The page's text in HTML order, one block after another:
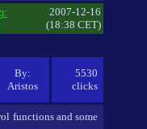
2007-12-16
(18:38 CET)
By:
Aristos
5530
clicks
functions and some